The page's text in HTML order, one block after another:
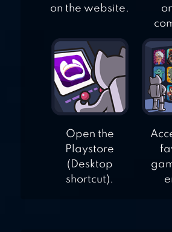
on the website.
Open the
Playstore
(Desktop
shortcut).